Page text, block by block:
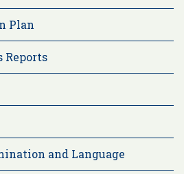
Plan
Reports
and Language